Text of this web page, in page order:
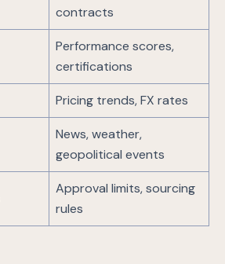
contracts
Performance scores,
certifications
Pricing trends, FX rates
News, weather,
geopolitical events
Approval limits, sourcing
rules